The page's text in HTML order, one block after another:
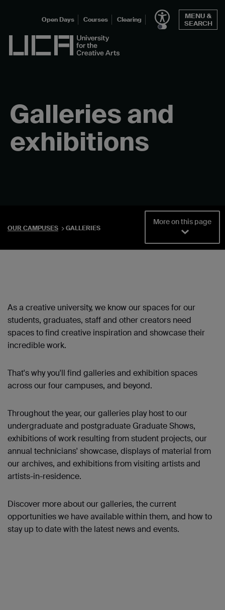
UCA - University for the Creative Arts
Open Days Courses Clearing
MENU &
SEARCH
Galleries and
exhibitions
OUR CAMPUSES GALLERIES
More on this page
As a creative university, we know our spaces for our
students, graduates, staff and other creators need
spaces to find creative inspiration and showcase their
incredible work.
That's why you'll find galleries and exhibition spaces
across our four campuses, and beyond.
Throughout the year, our galleries play host to our
undergraduate and postgraduate Graduate Shows,
exhibitions of work resulting from student projects, our
annual technicians' showcase, displays of material from
our archives, and exhibitions from visiting artists and
artists-in-residence.
Discover more about our galleries, the current
opportunities we have available within them, and how to
stay up to date with the latest news and events.